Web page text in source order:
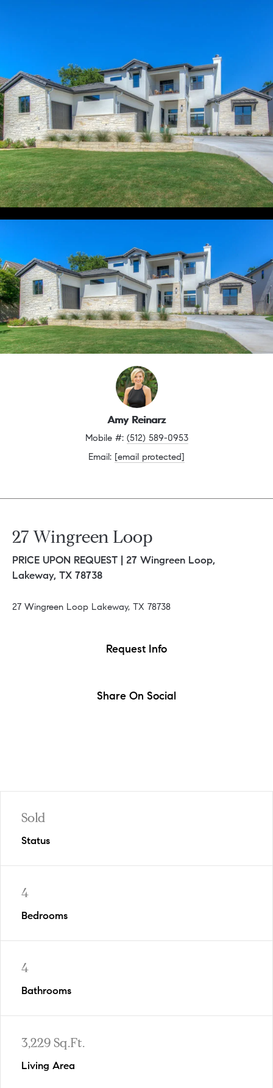
Amy Reinarz
Mobile #: (512) 589-0953
Email: [email protected]
27 Wingreen Loop
PRICE UPON REQUEST | 27 Wingreen Loop,
Lakeway, TX 78738
27 Wingreen Loop Lakeway, TX 78738
Request Info
Share On Social
Sold
Status
4
Bedrooms
4
Bathrooms
3,229 Sq.Ft.
Living Area